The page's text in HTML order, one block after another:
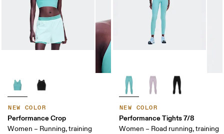
NEW COLOR
Performance Crop
Women – Running, training
NEW COLOR
Performance Tights 7/8
Women – Road running, training